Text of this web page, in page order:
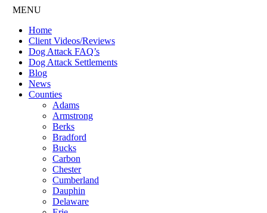
MENU
Home
Client Videos/Reviews
Dog Attack FAQ’s
Dog Attack Settlements
Blog
News
Counties
Adams
Armstrong
Berks
Bradford
Bucks
Carbon
Chester
Cumberland
Dauphin
Delaware